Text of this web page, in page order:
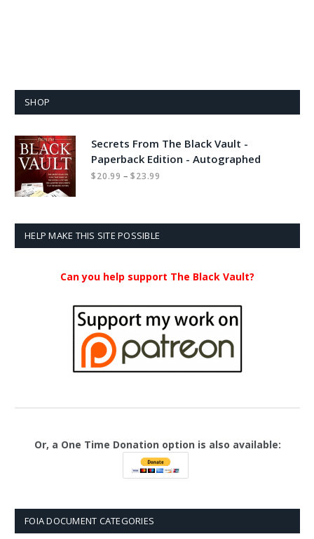
SHOP
Secrets From The Black Vault -
Paperback Edition - Autographed
$20.99 – $23.99
HELP MAKE THIS SITE POSSIBLE
Can you help support The Black Vault?
Or, a One Time Donation option is also available:
FOIA DOCUMENT CATEGORIES